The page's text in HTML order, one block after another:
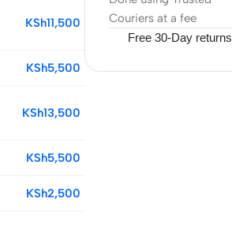
KSh11,500
KSh5,500
KSh13,500
KSh5,500
KSh2,500
Couriers at a fee
Free 30-Day returns